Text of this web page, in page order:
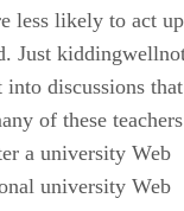
less likely to act up
Just
into discussions that
of these teachers
a university Web
university Web